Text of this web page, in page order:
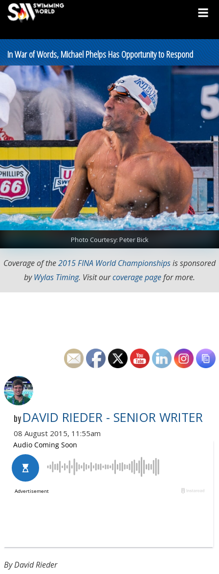
In War of Words, Michael Phelps Has Opportunity to Respond
Photo Courtesy: Peter Bick
Coverage of the2015 FINA World Championshipsis sponsored
byWylas Timing. Visit ourcoverage pagefor more.
by DAVID RIEDER - SENIOR WRITER
08 August 2015, 11:55am
By David Rieder